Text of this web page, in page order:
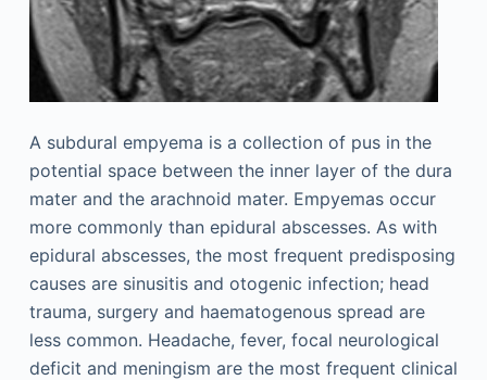
A subdural empyema is a collection of pus in the
potential space between the inner layer of the dura
mater and the arachnoid mater. Empyemas occur
more commonly than epidural abscesses. As with
epidural abscesses, the most frequent predisposing
causes are sinusitis and otogenic infection; head
trauma, surgery and haematogenous spread are
less common. Headache, fever, focal neurological
deficit and meningism are the most frequent clinical